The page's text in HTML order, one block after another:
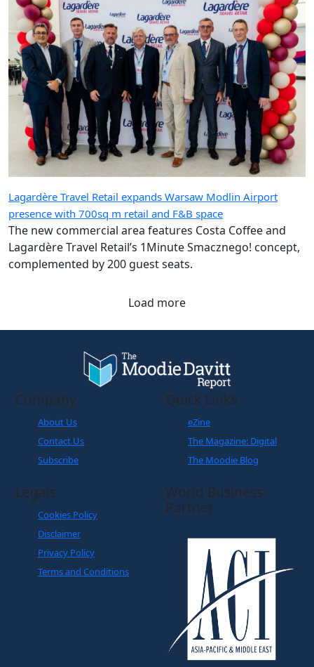
Lagardère Travel Retail expands Warsaw Modlin Airport
presence with 700sq m retail and F&B space
The new commercial area features Costa Coffee and
Lagardère Travel Retail’s 1Minute Smacznego! concept,
complemented by 200 guest seats.
Load more
Company
About Us
Contact Us
Subscribe
Quick Links
eZine
The Magazine: Digital
The Moodie Blog
Legals
Cookies Policy
Disclaimer
Privacy Policy
Terms and Conditions
World Business
Partner